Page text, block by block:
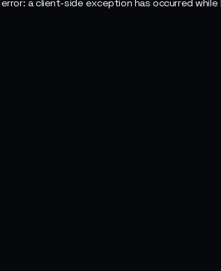
aclient-side exception has occurred